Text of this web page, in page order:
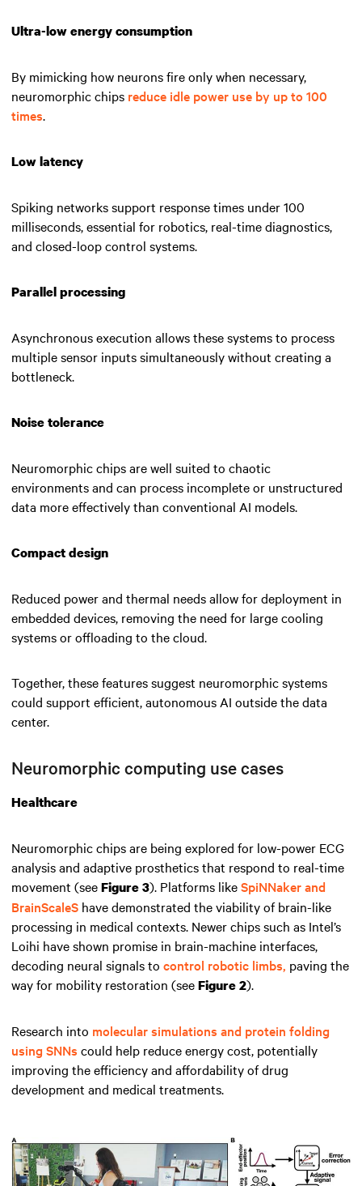
Ultra-low energy consumption
By mimicking how neurons fire only when necessary,
neuromorphic chips reduce idle power use by up to 100
times.
Low latency
Spiking networks support response times under 100
milliseconds, essential for robotics, real-time diagnostics,
and closed-loop control systems.
Parallel processing
Asynchronous execution allows these systems to process
multiple sensor inputs simultaneously without creating a
bottleneck.
Noise tolerance
Neuromorphic chips are well suited to chaotic
environments and can process incomplete or unstructured
data more effectively than conventional AI models.
Compact design
Reduced power and thermal needs allow for deployment in
embedded devices, removing the need for large cooling
systems or offloading to the cloud.
Together, these features suggest neuromorphic systems
could support efficient, autonomous AI outside the data
center.
Neuromorphic computing use cases
Healthcare
Neuromorphic chips are being explored for low-power ECG
analysis and adaptive prosthetics that respond to real-time
movement (seeFigure 3). Platforms likeSpiNNaker and
BrainScaleS have demonstrated the viability of brain-like
processing in medical contexts. Newer chips such as Intel’s
Loihi have shown promise in brain-machine interfaces,
decoding neural signals to control robotic limbs, paving the
way for mobility restoration (seeFigure 2).
Research into molecular simulations and protein folding
using SNNs could help reduce energy cost, potentially
improving the efficiency and affordability of drug
development and medical treatments.